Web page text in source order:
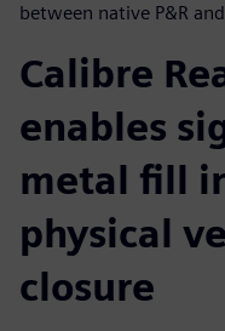
between native P&R
Calibre
enables
metal fill
physical
closure